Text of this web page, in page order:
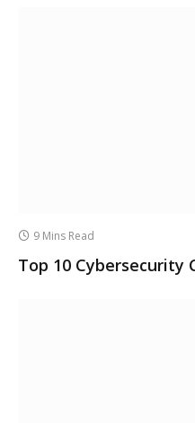
9 Mins Read
Top 10 Cybersecurity